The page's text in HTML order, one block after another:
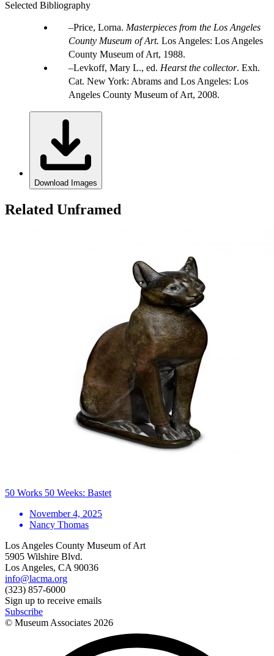
Selected Bibliography
Price, Lorna. Masterpieces from the Los Angeles
County Museum of Art. Los Angeles: Los Angeles
County Museum of Art, 1988.
Levkoff, Mary L., ed. Hearst the collector. Exh.
Cat. New York: Abrams and Los Angeles: Los
Angeles County Museum of Art, 2008.
Download Images
Related Unframed
50 Works 50 Weeks: Bastet
November 4, 2025
Nancy Thomas
Los Angeles County Museum of Art
5905 Wilshire Blvd.
Los Angeles, CA 90036
info@lacma.org
(323) 857-6000
Sign up to receive emails
Subscribe
© Museum Associates 2026